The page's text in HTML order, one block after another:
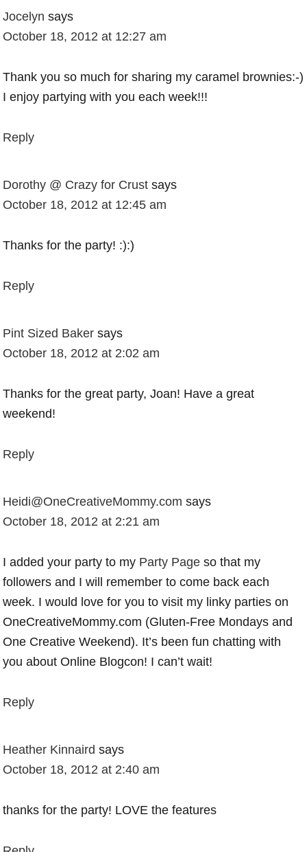
Jocelyn says
October 18, 2012 at 12:27 am
Thank you so much for sharing my caramel brownies:-)
I enjoy partying with you each week!!!
Reply
Dorothy @ Crazy for Crust says
October 18, 2012 at 12:45 am
Thanks for the party! :):)
Reply
Pint Sized Baker says
October 18, 2012 at 2:02 am
Thanks for the great party, Joan! Have a great
weekend!
Reply
Heidi@OneCreativeMommy.com says
October 18, 2012 at 2:21 am
I added your party to my Party Page so that my
followers and I will remember to come back each
week. I would love for you to visit my linky parties on
OneCreativeMommy.com (Gluten-Free Mondays and
One Creative Weekend). It’s been fun chatting with
you about Online Blogcon! I can’t wait!
Reply
Heather Kinnaird says
October 18, 2012 at 2:40 am
thanks for the party! LOVE the features